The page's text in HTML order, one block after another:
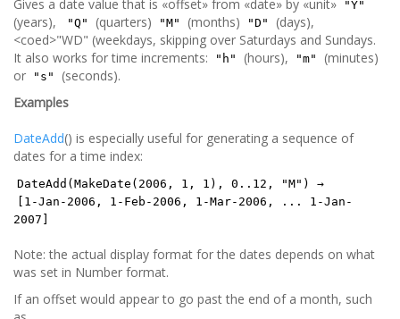
Gives a date value that is «offset» from «date» by «unit» "Y"
(years), "Q" (quarters) "M" (months) "D"
(days),
<coed>"WD" (weekdays, skipping over Saturdays and Sundays.
It also works for time increments:
"h" (hours), "m"
(minutes)
or
"s"
(seconds).
Examples
DateAdd() is especially useful for generating a sequence of
dates for a time index:
DateAdd(MakeDate(2006, 1, 1), 0..12, "M") →
[1-Jan-2006, 1-Feb-2006, 1-Mar-2006, ... 1-Jan-
2007]
Note: the actual display format for the dates depends on what
was set in Number format.
If an offset would appear to go past the end of a month, such